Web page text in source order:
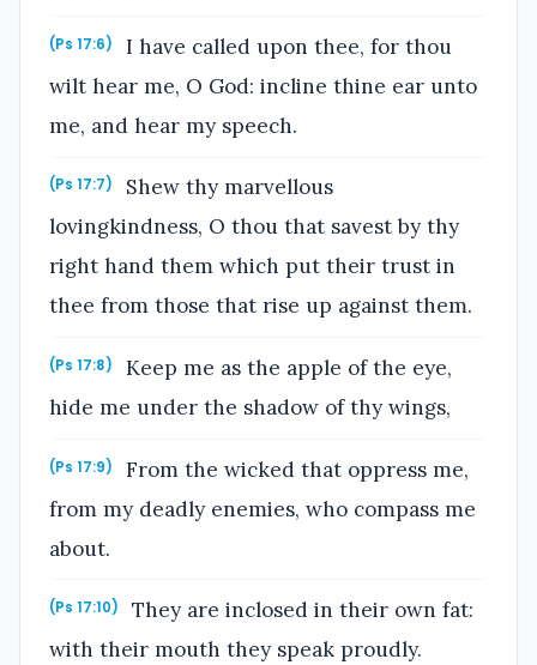
(Ps 17:6)
I have called upon thee, for thou
wilt hear me, O God: incline thine ear unto
me, and hear my speech.
(Ps 17:7)
Shew thy marvellous
lovingkindness, O thou that savest by thy
right hand them which put their trust in
thee from those that rise up against them.
(Ps 17:8)
Keep me as the apple of the eye,
hide me under the shadow of thy wings,
(Ps 17:9)
From the wicked that oppress me,
from my deadly enemies, who compass me
about.
(Ps 17:10)
They are inclosed in their own fat:
with their mouth they speak proudly.